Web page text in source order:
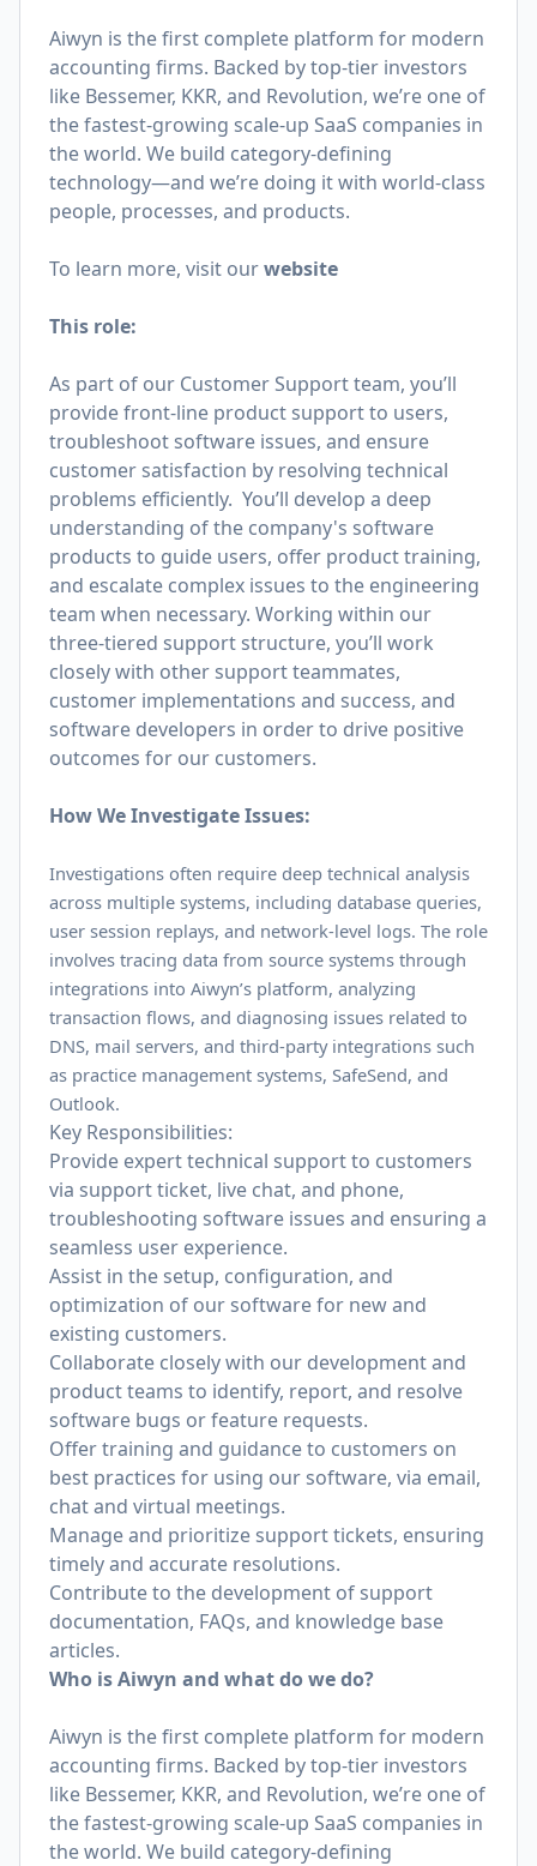
Aiwyn is the first complete platform for modern
accounting firms. Backed by top-tier investors
like Bessemer, KKR, and Revolution, we’re one of
the fastest-growing scale-up SaaS companies in
the world. We build category-defining
technology—and we’re doing it with world-class
people, processes, and products.
To learn more, visit ourwebsite
This role:
As part of our Customer Support team, you’ll
provide front-line product support to users,
troubleshoot software issues, and ensure
customer satisfaction by resolving technical
problems efficiently. You’ll develop a deep
understanding of the company's software
products to guide users, offer product training,
and escalate complex issues to the engineering
team when necessary. Working within our
three-tiered support structure, you’ll work
closely with other support teammates,
customer implementations and success, and
software developers in order to drive positive
outcomes for our customers.
How We Investigate Issues:
Investigations often require deep technical analysis
across multiple systems, including database queries,
user session replays, and network-level logs. The role
involves tracing data from source systems through
integrations into Aiwyn’s platform, analyzing
transaction flows, and diagnosing issues related to
DNS, mail servers, and third-party integrations such
as practice management systems, SafeSend, and
Outlook.
Key Responsibilities:
Provide expert technical support to customers
via support ticket, live chat, and phone,
troubleshooting software issues and ensuring a
seamless user experience.
Assist in the setup, configuration, and
optimization of our software for new and
existing customers.
Collaborate closely with our development and
product teams to identify, report, and resolve
software bugs or feature requests.
Offer training and guidance to customers on
best practices for using our software, via email,
chat and virtual meetings.
Manage and prioritize support tickets, ensuring
timely and accurate resolutions.
Contribute to the development of support
documentation, FAQs, and knowledge base
articles.
Who is Aiwyn and what do we do?
Aiwyn is the first complete platform for modern
accounting firms. Backed by top-tier investors
like Bessemer, KKR, and Revolution, we’re one of
the fastest-growing scale-up SaaS companies in
the world. We build category-defining